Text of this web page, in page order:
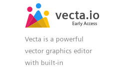
vecta.io
Early Access
vecta.io
Early Access
Vecta is a powerful
vector graphics editor
with built-in